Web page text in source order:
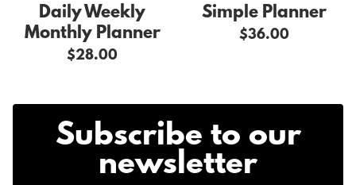
Daily Weekly
Monthly Planner
$28.00
Simple Planner
$36.00
Subscribe to our
newsletter